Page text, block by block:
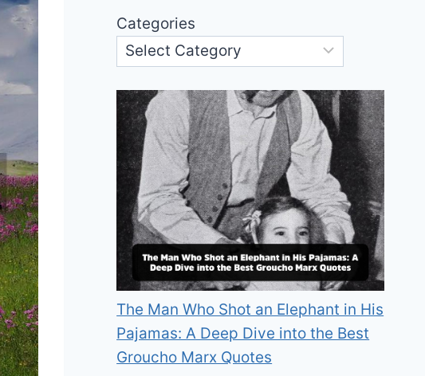
Categories
The Man Who Shot an Elephant in His
Pajamas: A Deep Dive into the Best
Groucho Marx Quotes